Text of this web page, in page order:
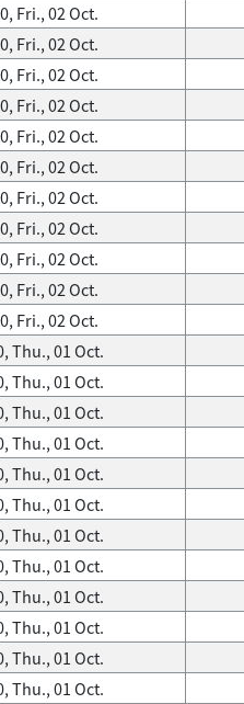
Fri., 02 Oct.
Fri., 02 Oct.
Fri., 02 Oct.
Fri., 02 Oct.
Fri., 02 Oct.
Fri., 02 Oct.
Fri., 02 Oct.
Fri., 02 Oct.
Fri., 02 Oct.
Fri., 02 Oct.
Fri., 02 Oct.
Thu., 01 Oct.
Thu., 01 Oct.
Thu., 01 Oct.
Thu., 01 Oct.
Thu., 01 Oct.
Thu., 01 Oct.
Thu., 01 Oct.
Thu., 01 Oct.
Thu., 01 Oct.
Thu., 01 Oct.
Thu., 01 Oct.
Thu., 01 Oct.